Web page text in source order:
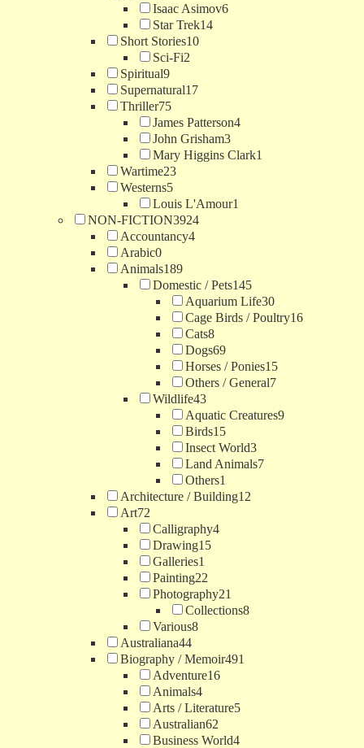
Isaac Asimov6
Star Trek14
Short Stories10
Sci-Fi2
Spiritual9
Supernatural17
Thriller75
James Patterson4
John Grisham3
Mary Higgins Clark1
Wartime23
Westerns5
Louis L'Amour1
NON-FICTION3924
Accountancy4
Arabic0
Animals189
Domestic / Pets145
Aquarium Life30
Cage Birds / Poultry16
Cats8
Dogs69
Horses / Ponies15
Others / General7
Wildlife43
Aquatic Creatures9
Birds15
Insect World3
Land Animals7
Others1
Architecture / Building12
Art72
Calligraphy4
Drawing15
Galleries1
Painting22
Photography21
Collections8
Various8
Australiana44
Biography / Memoir491
Adventure16
Animals4
Arts / Literature5
Australian62
Business World4